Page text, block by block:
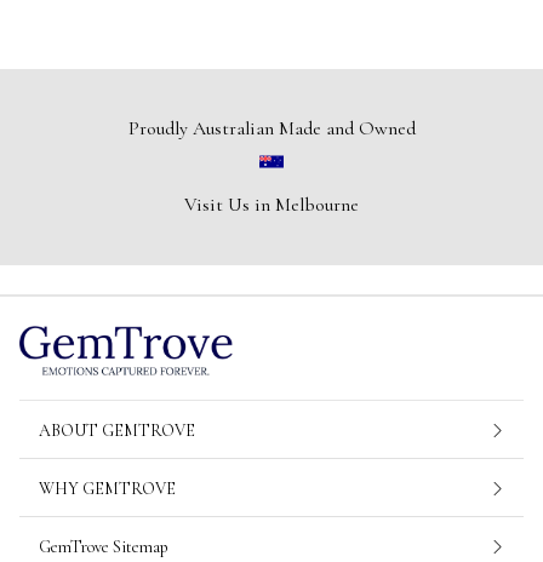
Proudly Australian Made and Owned
Visit Us in Melbourne
ABOUT GEMTROVE
WHY GEMTROVE
GemTrove Sitemap